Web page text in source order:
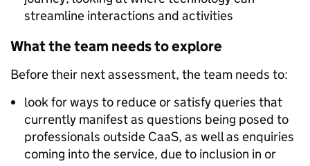
streamline interactions and activities
What the team needs to explore
Before their next assessment, the team needs to:
look for ways to reduce or satisfy queries that
currently manifest as questions being posed to
professionals outside CaaS, as well as enquiries
coming into the service, due to inclusion in or